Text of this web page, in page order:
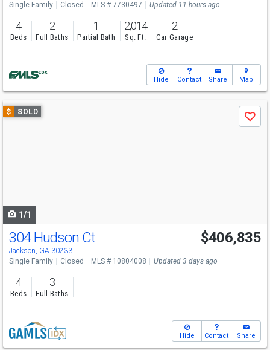
Single Family Closed MLS # 7730497 Updated 11 hours ago
4
Beds
2
Full Baths
1
Partial Bath
2,014
Sq. Ft.
2
Car Garage
Hide Contact Share Map
Use
previous
$ SOLD
Save
1/1
304 Hudson Ct
Jackson, GA 30233
$406,835
Single Family Closed MLS # 10804008 Updated 3 days ago
4
Beds
3
Full Baths
Hide Contact Share